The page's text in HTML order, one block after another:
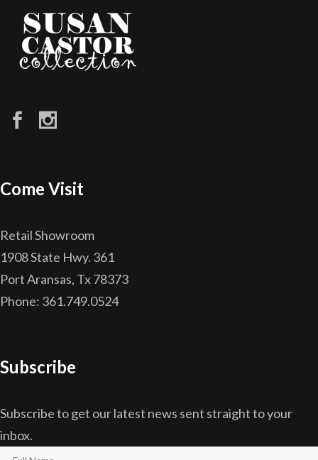
Come Visit
Retail Showroom
1908 State Hwy. 361
Port Aransas, Tx 78373
Phone: 361.749.0524
Subscribe
Subscribe to get our latest news sent straight to your
inbox.